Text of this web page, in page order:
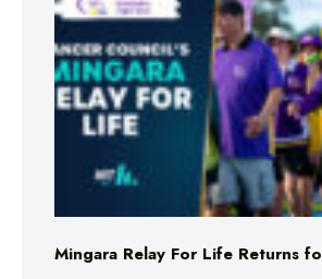
Mingara Relay For Life Returns